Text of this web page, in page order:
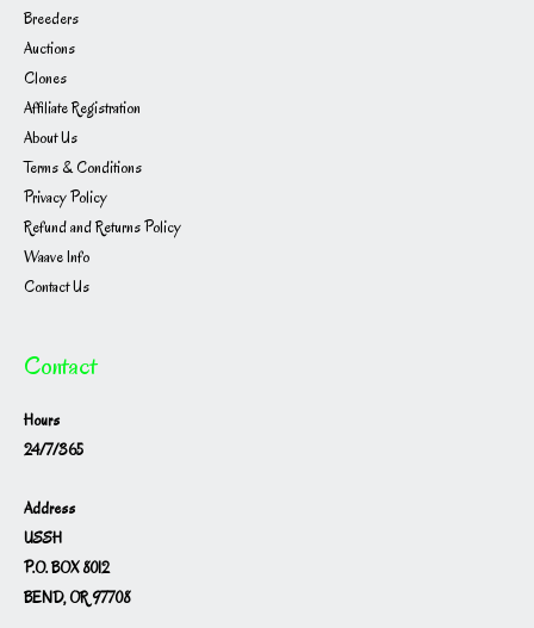
Breeders
Auctions
Clones
Affiliate Registration
About Us
Terms & Conditions
Privacy Policy
Refund and Returns Policy
Waave Info
Contact Us
Contact
Hours
24/7/365
Address
USSH
P.O. BOX 8012
BEND, OR 97708